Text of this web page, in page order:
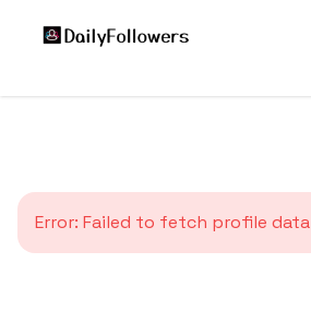
Error: Failed to fetch profile data